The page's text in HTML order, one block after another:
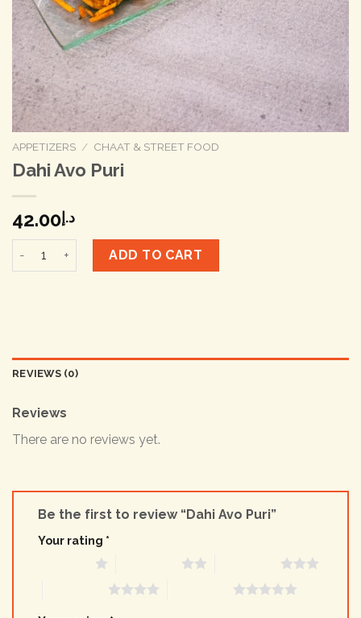
APPETIZERS / CHAAT & STREET FOOD
Dahi Avo Puri
د.إ42.00
Dahi Avo Puri quantityADD TO CART
REVIEWS (0)
Reviews
There are no reviews yet.
Be the first to review “Dahi Avo Puri”
Your rating *